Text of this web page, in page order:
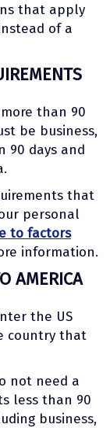
that apply
of a
than 90
be business,
90 days and
that
personal
to factors
information.
AMERICA
the US
country that
not need a
less than 90
business,